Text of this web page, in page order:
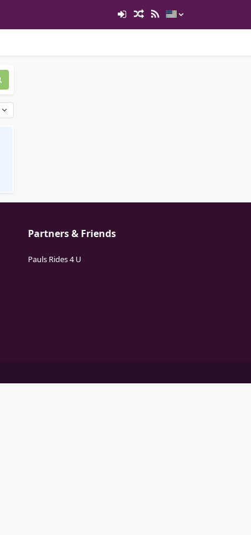
Partners & Friends
Pauls Rides 4 U